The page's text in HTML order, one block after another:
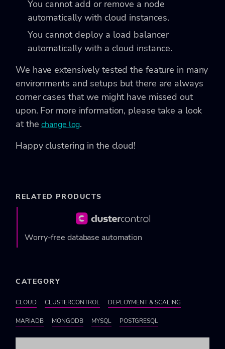
You cannot add or remove a node
automatically with cloud instances.
You cannot deploy a load balancer
automatically with a cloud instance.
We have extensively tested the feature in many
environments and setups but there are always
corner cases that we might have missed out
upon. For more information, please take a look
at thechange log.
Happy clustering in the cloud!
RELATED PRODUCTS
Worry-free database automation
CATEGORY
CLOUD CLUSTERCONTROL DEPLOYMENT & SCALING
MARIADB MONGODB MYSQL POSTGRESQL